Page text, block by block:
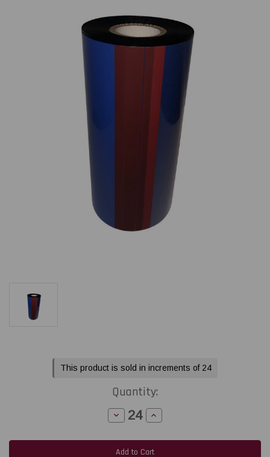
This product is sold in increments of 24
Quantity:
Decrease
Quantity
Honeywell
Datamax
Increase
Quantity
Honeywell
Datamax